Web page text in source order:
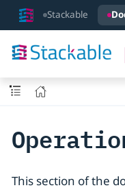
Stackable
This section of the